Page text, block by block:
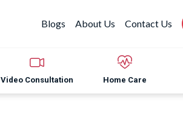
Blogs About Us Contact Us
Video Consultation Home Care